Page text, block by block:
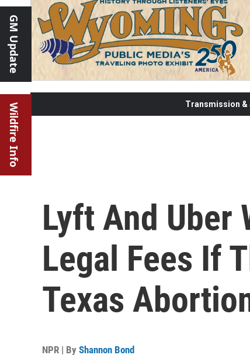
GM Update
Wildfire Info Transmission &
Lyft And Uber
Legal Fees If
Texas
NPR | By Shannon Bond